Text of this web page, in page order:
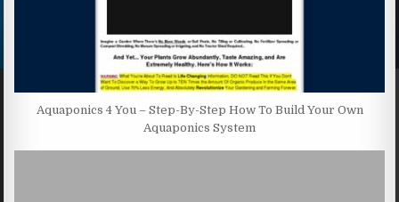
Aquaponics 4 You – Step-By-Step How To Build Your Own
Aquaponics System